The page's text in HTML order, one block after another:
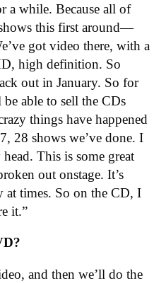
a while. Because all of
this first around—
got video there, with a
high definition. So
out in January. So for
able to sell the CDs
things have happened
28 shows we’ve done. I
This is some great
out onstage. It’s
at times. So on the CD, I
it.”
and then we’ll do the